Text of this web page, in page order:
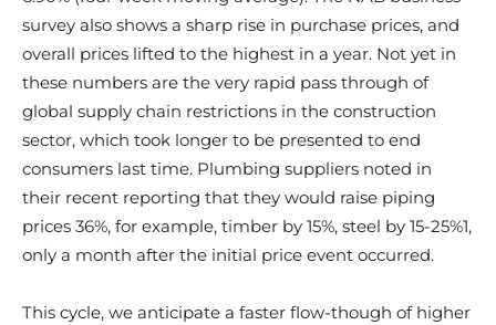
survey also shows a sharp rise in purchase prices, and
overall prices lifted to the highest in a year. Not yet in
these numbers are the very rapid pass through of
global supply chain restrictions in the construction
sector, which took longer to be presented to end
consumers last time. Plumbing suppliers noted in
their recent reporting that they would raise piping
prices 36%, for example, timber by 15%, steel by 15-25%1,
only a month after the initial price event occurred.
This cycle, we anticipate a faster flow-though of higher